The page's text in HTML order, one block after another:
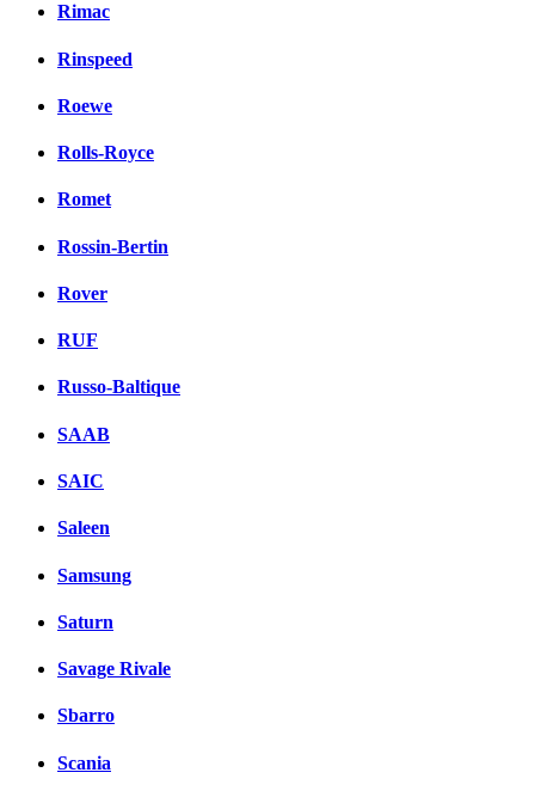
Rimac
Rinspeed
Roewe
Rolls-Royce
Romet
Rossin-Bertin
Rover
RUF
Russo-Baltique
SAAB
SAIC
Saleen
Samsung
Saturn
Savage Rivale
Sbarro
Scania